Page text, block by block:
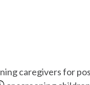
caregivers for